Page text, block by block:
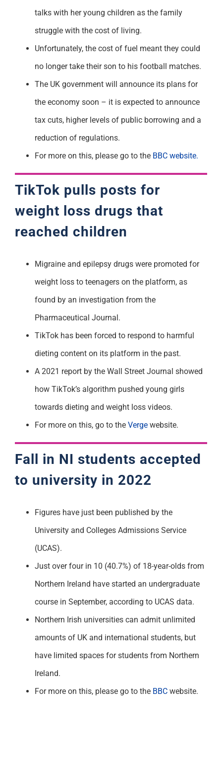
talks with her young children as the family
struggle with the cost of living.
Unfortunately, the cost of fuel meant they could
no longer take their son to his football matches.
The UK government will announce its plans for
the economy soon – it is expected to announce
tax cuts, higher levels of public borrowing and a
reduction of regulations.
For more on this, please go to the BBC website.
TikTok pulls posts for
weight loss drugs that
reached children
Migraine and epilepsy drugs were promoted for
weight loss to teenagers on the platform, as
found by an investigation from the
Pharmaceutical Journal.
TikTok has been forced to respond to harmful
dieting content on its platform in the past.
A 2021 report by the Wall Street Journal showed
how TikTok’s algorithm pushed young girls
towards dieting and weight loss videos.
For more on this, go to the Vergewebsite.
Fall in NI students accepted
to university in 2022
Figures have just been published by the
University and Colleges Admissions Service
(UCAS).
Just over four in 10 (40.7%) of 18-year-olds from
Northern Ireland have started an undergraduate
course in September, according to UCAS data.
Northern Irish universities can admit unlimited
amounts of UK and international students, but
have limited spaces for students from Northern
Ireland.
For more on this, please go to the BBCwebsite.